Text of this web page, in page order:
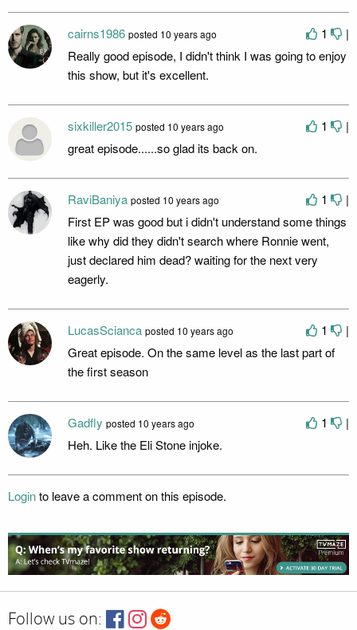
1 |
cairns1986 posted 10 years ago
Really good episode, I didn't think I was going to enjoy
this show, but it's excellent.
1 |
sixkiller2015 posted 10 years ago
great episode......so glad its back on.
1 |
RaviBaniya posted 10 years ago
First EP was good but i didn't understand some things
like why did they didn't search where Ronnie went,
just declared him dead? waiting for the next very
eagerly.
1 |
LucasScianca posted 10 years ago
Great episode. On the same level as the last part of
the first season
1 |
Gadfly posted 10 years ago
Heh. Like the Eli Stone injoke.
Loginto leave a comment on this episode.
Follow us on: